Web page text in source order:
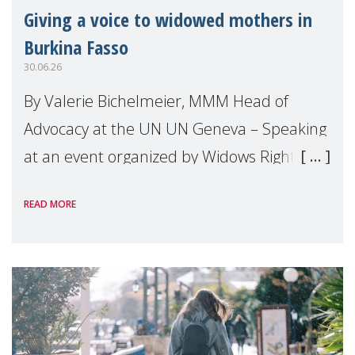
Giving a voice to widowed mothers in
Burkina Fasso
30.06.26
By Valerie Bichelmeier, MMM Head of
Advocacy at the UN UN Geneva – Speaking
at an event organized by Widows Rights
READ MORE